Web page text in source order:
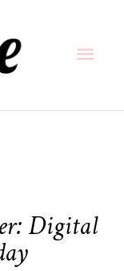
Digital